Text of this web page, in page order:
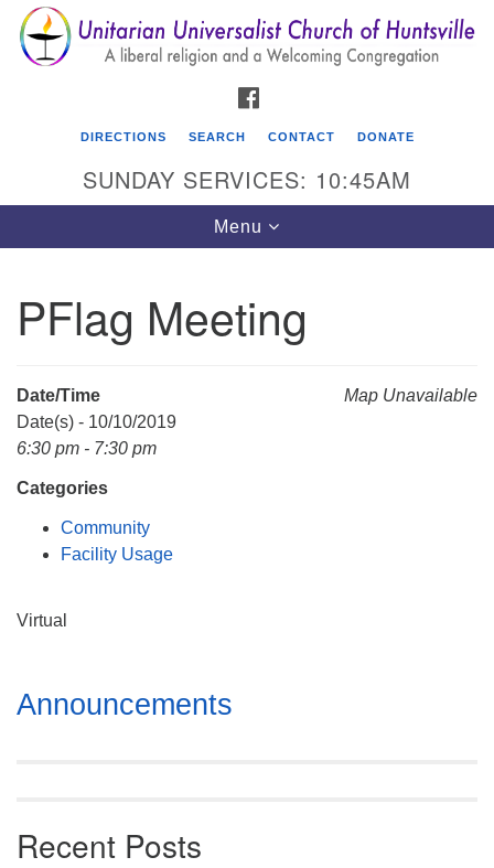
Search
for:
Search
Google
Map
Unitarian Universalist Church of Huntsville
P. O. Box 5545
Huntsville, AL 35814
(256) 534-0508
DIRECTIONS SEARCH CONTACT DONATE
SUNDAY SERVICES: 10:45AM
Toggle
navigation
Menu
PFlag Meeting
Map Unavailable
Date/Time
Date(s) - 10/10/2019
6:30 pm - 7:30 pm
Categories
Community
Facility Usage
Virtual
Section
Navigation
Announcements
Recent Posts